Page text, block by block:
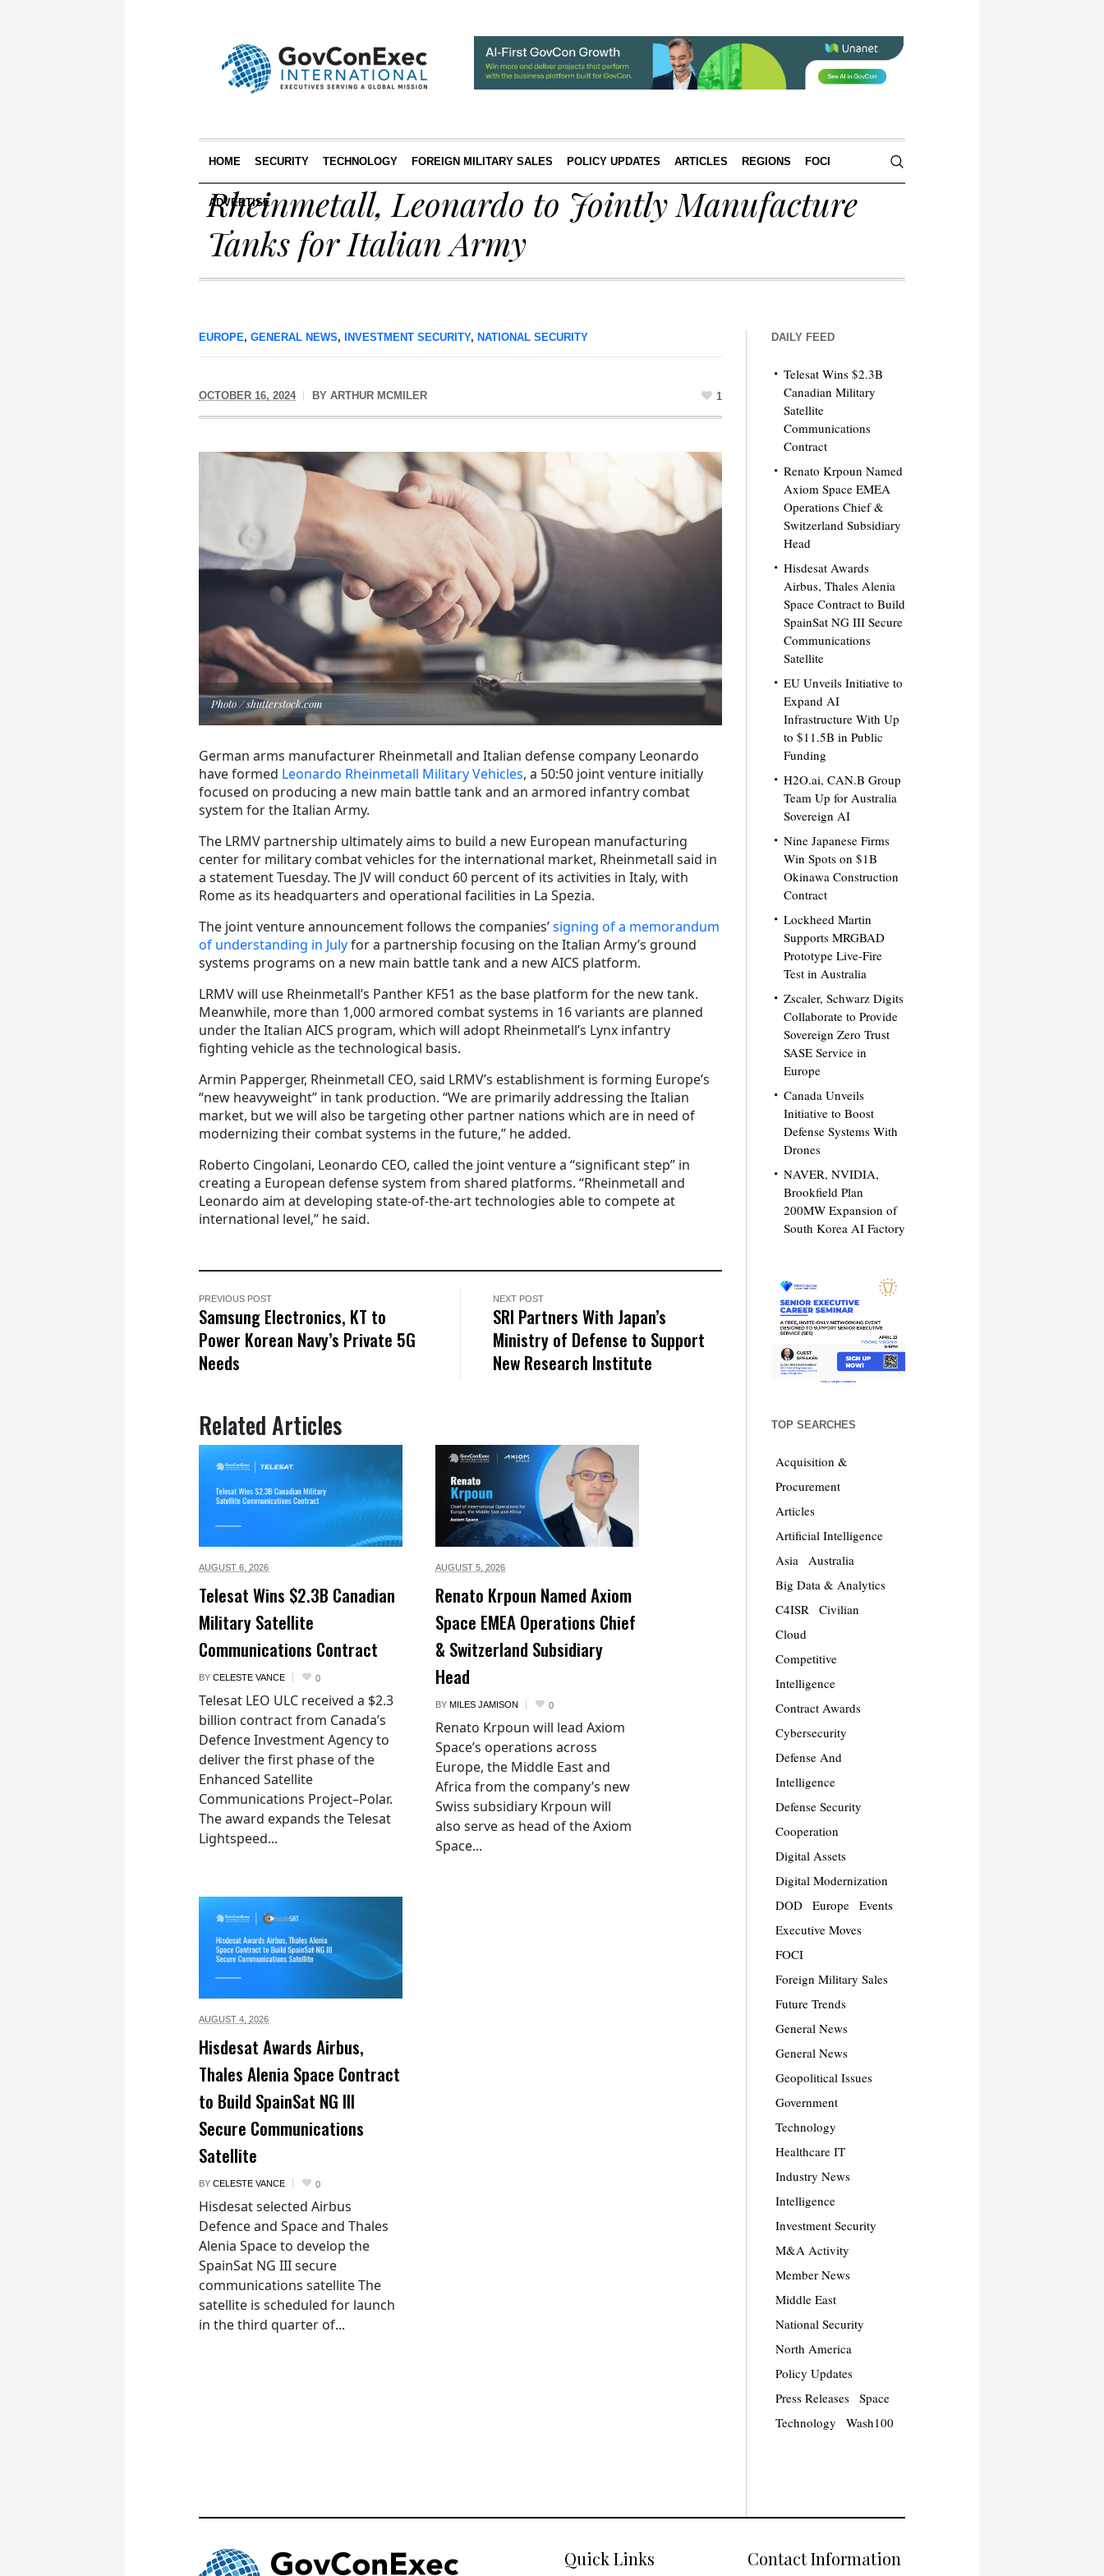
HOME SECURITY TECHNOLOGY FOREIGN MILITARY SALES POLICY UPDATES ARTICLES REGIONS FOCI
ADVERTISE
Rheinmetall, Leonardo to Jointly Manufacture
Tanks for Italian Army
EUROPE, GENERAL NEWS, INVESTMENT SECURITY, NATIONAL SECURITY
OCTOBER 16, 2024 BY ARTHUR MCMILER 1
Photo / shutterstock.com
German arms manufacturer Rheinmetall and Italian defense company Leonardo
have formed Leonardo Rheinmetall Military Vehicles, a 50:50 joint venture initially
focused on producing a new main battle tank and an armored infantry combat
system for the Italian Army.
The LRMV partnership ultimately aims to build a new European manufacturing
center for military combat vehicles for the international market, Rheinmetall said in
a statement Tuesday. The JV will conduct 60 percent of its activities in Italy, with
Rome as its headquarters and operational facilities in La Spezia.
The joint venture announcement follows the companies’signing of a memorandum
of understanding in Julyfor a partnership focusing on the Italian Army’s ground
systems programs on a new main battle tank and a new AICS platform.
LRMV will use Rheinmetall’s Panther KF51 as the base platform for the new tank.
Meanwhile, more than 1,000 armored combat systems in 16 variants are planned
under the Italian AICS program, which will adopt Rheinmetall’s Lynx infantry
fighting vehicle as the technological basis.
Armin Papperger, Rheinmetall CEO, said LRMV’s establishment is forming Europe’s
“new heavyweight” in tank production. “We are primarily addressing the Italian
market, but we will also be targeting other partner nations which are in need of
modernizing their combat systems in the future,” he added.
Roberto Cingolani, Leonardo CEO, called the joint venture a “significant step” in
creating a European defense system from shared platforms. “Rheinmetall and
Leonardo aim at developing state-of-the-art technologies able to compete at
international level,” he said.
PREVIOUS POST
Samsung Electronics, KT to
Power Korean Navy’s Private 5G
Needs
NEXT POST
SRI Partners With Japan’s
Ministry of Defense to Support
New Research Institute
Related Articles
AUGUST 6, 2026
Telesat Wins $2.3B Canadian
Military Satellite
Communications Contract
BY CELESTE VANCE 0
Telesat LEO ULC received a $2.3
billion contract from Canada’s
Defence Investment Agency to
deliver the first phase of the
Enhanced Satellite
Communications Project–Polar.
The award expands the Telesat
Lightspeed...
AUGUST 5, 2026
Renato Krpoun Named Axiom
Space EMEA Operations Chief
& Switzerland Subsidiary
Head
BY MILES JAMISON 0
Renato Krpoun will lead Axiom
Space’s operations across
Europe, the Middle East and
Africa from the company’s new
Swiss subsidiary Krpoun will
also serve as head of the Axiom
Space...
AUGUST 4, 2026
Hisdesat Awards Airbus,
Thales Alenia Space Contract
to Build SpainSat NG III
Secure Communications
Satellite
BY CELESTE VANCE 0
Hisdesat selected Airbus
Defence and Space and Thales
Alenia Space to develop the
SpainSat NG III secure
communications satellite The
satellite is scheduled for launch
in the third quarter of...
DAILY FEED
Telesat Wins $2.3B
Canadian Military
Satellite
Communications
Contract
Renato Krpoun Named
Axiom Space EMEA
Operations Chief &
Switzerland Subsidiary
Head
Hisdesat Awards
Airbus, Thales Alenia
Space Contract to Build
SpainSat NG III Secure
Communications
Satellite
EU Unveils Initiative to
Expand AI
Infrastructure With Up
to $11.5B in Public
Funding
H2O.ai, CAN.B Group
Team Up for Australia
Sovereign AI
Nine Japanese Firms
Win Spots on $1B
Okinawa Construction
Contract
Lockheed Martin
Supports MRGBAD
Prototype Live-Fire
Test in Australia
Zscaler, Schwarz Digits
Collaborate to Provide
Sovereign Zero Trust
SASE Service in
Europe
Canada Unveils
Initiative to Boost
Defense Systems With
Drones
NAVER, NVIDIA,
Brookfield Plan
200MW Expansion of
South Korea AI Factory
TOP SEARCHES
Acquisition &
Procurement
Articles
Artificial Intelligence
Asia
Australia
Big Data & Analytics
C4ISR
Civilian
Cloud
Competitive
Intelligence
Contract Awards
Cybersecurity
Defense And
Intelligence
Defense Security
Cooperation
Digital Assets
Digital Modernization
DOD
Europe
Events
Executive Moves
FOCI
Foreign Military Sales
Future Trends
General News
General News
Geopolitical Issues
Government
Technology
Healthcare IT
Industry News
Intelligence
Investment Security
M&A Activity
Member News
Middle East
National Security
North America
Policy Updates
Press Releases
Space
Technology
Wash100
Quick Links Contact Information